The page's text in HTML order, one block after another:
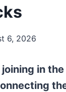
6, 2026
in the